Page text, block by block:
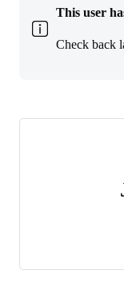
This user
Check back